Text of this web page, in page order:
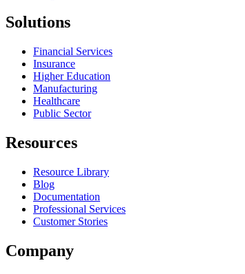
Solutions
Financial Services
Insurance
Higher Education
Manufacturing
Healthcare
Public Sector
Resources
Resource Library
Blog
Documentation
Professional Services
Customer Stories
Company